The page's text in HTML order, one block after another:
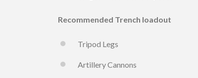
Recommended Trench loadout
Tripod Legs
Artillery Cannons